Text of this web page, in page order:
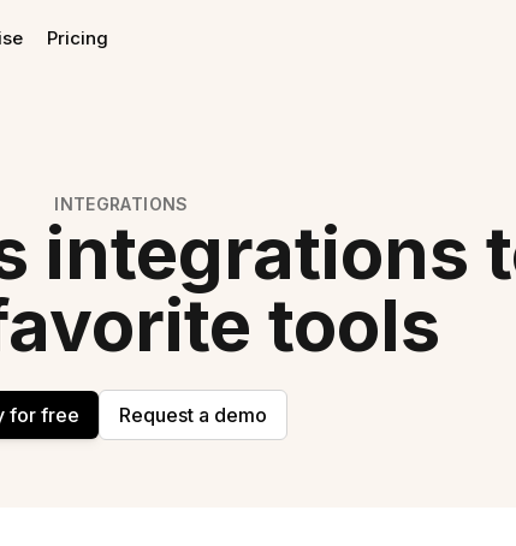
Contact Sales
Pricing
INTEGRATIONS
integrations
tools
for free Request a demo